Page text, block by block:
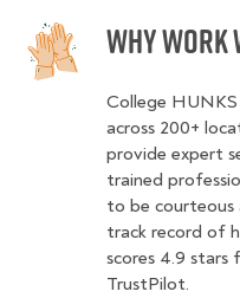
Why Work
College HUNKS
across 200+
provide expert
trained
to be courteous
track record of
scores 4.9 stars
TrustPilot.